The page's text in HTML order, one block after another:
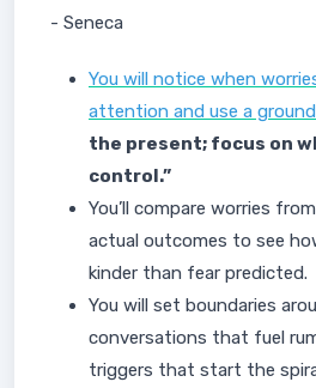
- Seneca
You will notice when
attention and use a
the present; focus on
control.”
You’ll compare worries
actual outcomes to see
kinder than fear predicted.
You will set boundaries
conversations that fuel
triggers that start the